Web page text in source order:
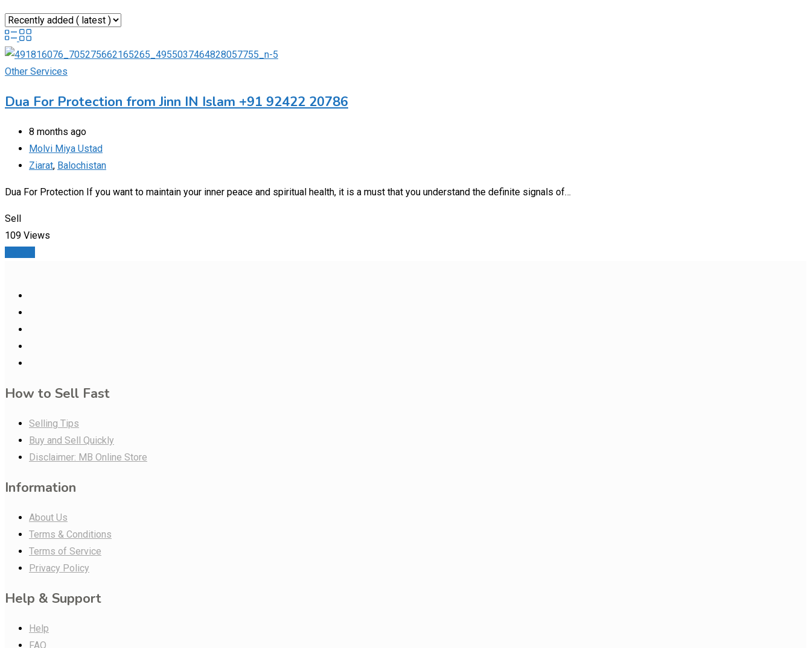
Other Services
Dua For Protection from Jinn IN Islam +91 92422 20786
8 months ago
Molvi Miya Ustad
Ziarat, Balochistan
Dua For Protection If you want to maintain your inner peace and spiritual health, it is a must that you understand the definite signals of…
Sell
109 Views
How to Sell Fast
Selling Tips
Buy and Sell Quickly
Disclaimer: MB Online Store
Information
About Us
Terms & Conditions
Terms of Service
Privacy Policy
Help & Support
Help
FAQ